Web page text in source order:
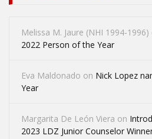
Melissa M. Jaure (NHI 1994-1996)
2022 Person of the Year
Eva Maldonado on Nick Lopez
Year
Margarita De León Viera on
2023 LDZ Junior Counselor